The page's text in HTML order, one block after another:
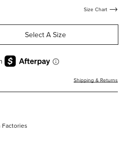
Size Chart
Select A Size
Shipping & Returns
Factories